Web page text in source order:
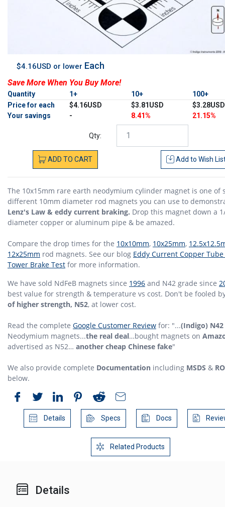
$4.16USD or lower Each
Save More When You Buy More!
Quantity 1+ 10+
100+
Price for each
$4.16USD $3.81USD
$3.28USD
Your savings
- 8.41% 21.15%
Qty:
ADD TO CART Add to Wish
The 10x15mm rare earth neodymium cylinder magnet is one of
different 10mm diameter rod magnets you can use to
Lenz's Law & eddy current braking. Drop this magnet down a
diameter copper or aluminum pipe & be amazed.
Compare the drop times for the 10x10mm, 10x25mm,
12x25mm rod magnets. See our blog Eddy Current Copper
Tower Brake Test for more information.
We have sold NdFeB magnets since 1996 and N42 grade since
best value for strength & temperature vs cost. Don't be fooled
of higher strength, N52, at lower cost.
Read the complete Google Customer Review for: "...(Indigo) N42
Neodymium magnets...the real deal…bought magnets on
advertised as N52… another cheap Chinese fake"
We also provide complete Documentation including MSDS &
below.
Details Specs Docs
Related Products
Details